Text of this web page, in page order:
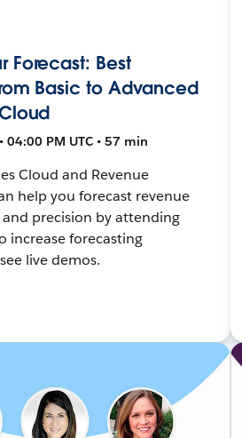
Forecast: Best
Basic to Advanced
04:00 PM UTC • 57 min
Cloud and Revenue
help you forecast revenue
precision by attending
increase forecasting
live demos.